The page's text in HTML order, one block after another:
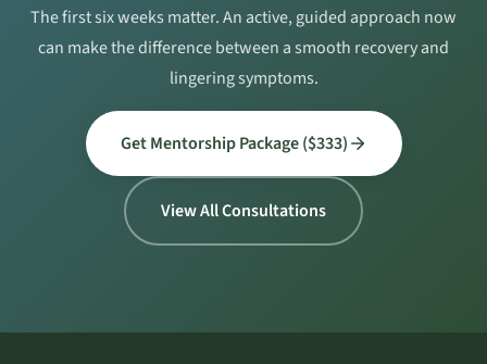
The first six weeks matter. An active, guided approach now
can make the difference between a smooth recovery and
lingering symptoms.
Get Mentorship Package ($333)
View All Consultations